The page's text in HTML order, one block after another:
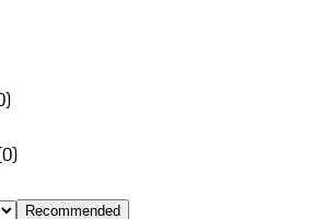
)
0)
Recommended